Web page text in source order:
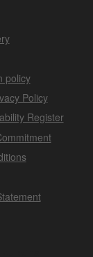
policy
Policy
Register